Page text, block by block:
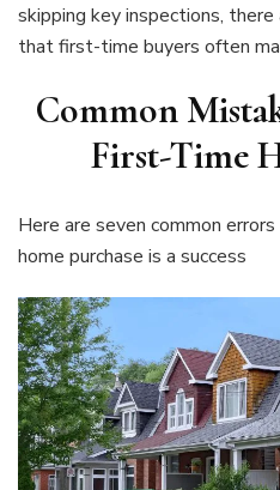
skipping key inspections,
that first-time buyers often
Common
First-Time
Here are seven common
home purchase is a success